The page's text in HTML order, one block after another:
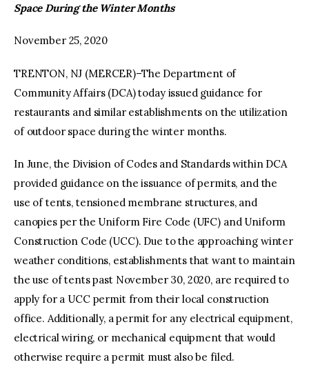
Space During the Winter Months
November 25, 2020
TRENTON, NJ (MERCER)–The Department of
Community Affairs (DCA) today issued guidance for
restaurants and similar establishments on the utilization
of outdoor space during the winter months.
In June, the Division of Codes and Standards within DCA
provided guidance on the issuance of permits, and the
use of tents, tensioned membrane structures, and
canopies per the Uniform Fire Code (UFC) and Uniform
Construction Code (UCC). Due to the approaching winter
weather conditions, establishments that want to maintain
the use of tents past November 30, 2020, are required to
apply for a UCC permit from their local construction
office. Additionally, a permit for any electrical equipment,
electrical wiring, or mechanical equipment that would
otherwise require a permit must also be filed.